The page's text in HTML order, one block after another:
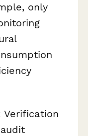
only
Verification